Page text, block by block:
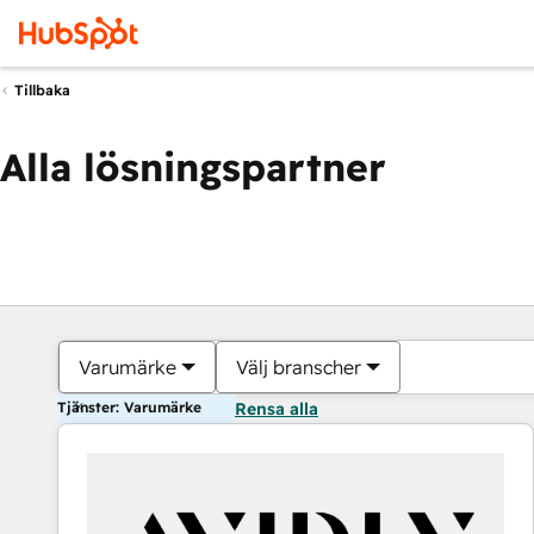
Tillbaka
Alla lösningspartner
Varumärke Välj branscher
Tjänster: Varumärke Rensa alla